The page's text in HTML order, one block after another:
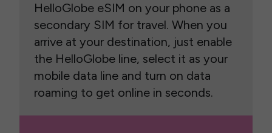
HelloGlobe eSIM on your phone as a
secondary SIM for travel. When you
arrive at your destination, just enable
the HelloGlobe line, select it as your
mobile data line and turn on data
roaming to get online in seconds.